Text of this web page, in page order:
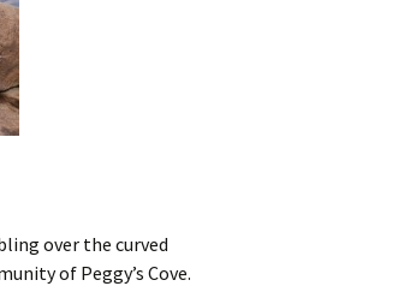
over the curved
of Peggy’s Cove.